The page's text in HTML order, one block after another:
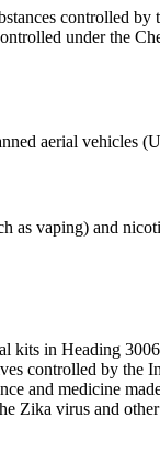
controlled
under the
aerial vehicles
as vaping) and
kits in Heading
controlled by the
and medicine
Zika virus and